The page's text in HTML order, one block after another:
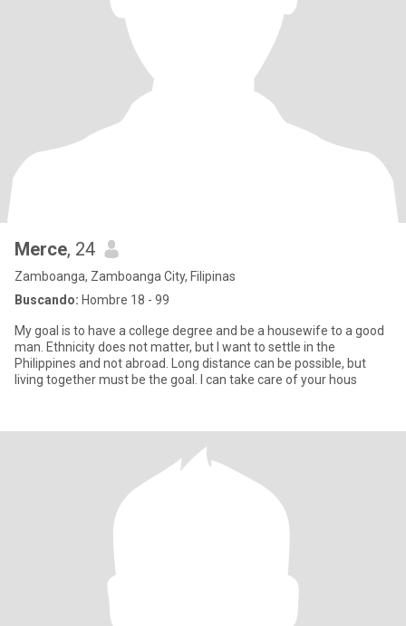
Merce, 24
Zamboanga, Zamboanga City, Filipinas
Buscando: Hombre 18 - 99
My goal is to have a college degree and be a housewife to a good
man. Ethnicity does not matter, but I want to settle in the
Philippines and not abroad. Long distance can be possible, but
living together must be the goal. I can take care of your hous